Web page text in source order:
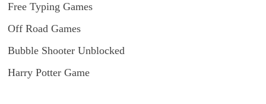
Free Typing Games
Off Road Games
Bubble Shooter Unblocked
Harry Potter Game